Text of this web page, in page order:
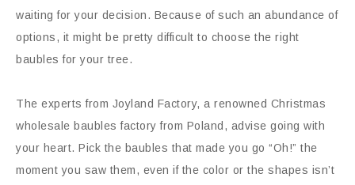
waiting for your decision. Because of such an abundance of
options, it might be pretty difficult to choose the right
baubles for your tree.
The experts from Joyland Factory, a renowned Christmas
wholesale baubles factory from Poland, advise going with
your heart. Pick the baubles that made you go “Oh!” the
moment you saw them, even if the color or the shapes isn’t